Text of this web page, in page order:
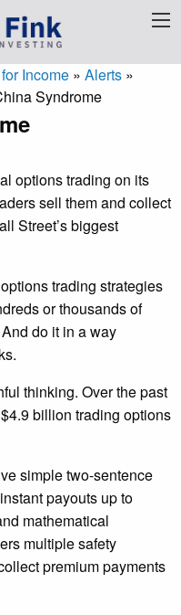
Income » Alerts »
Syndrome
options trading on its
sell them and collect
Street’s biggest
trading strategies
or thousands of
do it in a way
thinking. Over the past
billion trading options
simple two-sentence
payouts up to
mathematical
multiple safety
premium payments